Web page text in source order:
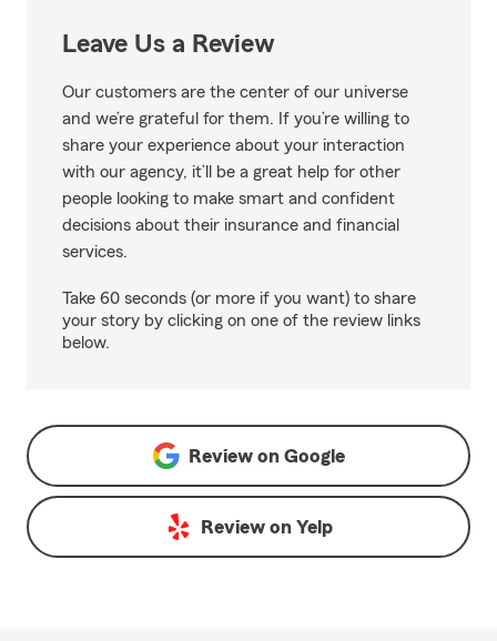
Leave Us a Review
Our customers are the center of our universe
and we’re grateful for them. If you’re willing to
share your experience about your interaction
with our agency, it’ll be a great help for other
people looking to make smart and confident
decisions about their insurance and financial
services.
Take 60 seconds (or more if you want) to share
your story by clicking on one of the review links
below.
Review on Google
Review on Yelp